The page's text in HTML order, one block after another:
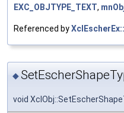
EXC_OBJTYPE_TEXT,
Referenced by
◆
void